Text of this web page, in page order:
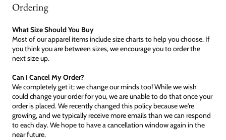
Ordering
What Size Should You Buy
Most of our apparel items include size charts to help you choose. If
you think you are between sizes, we encourage you to order the
next size up.
Can I Cancel My Order?
We completely get it; we change our minds too! While we wish
could change your order for you, we are unable to do that once your
order is placed. We recently changed this policy because we're
growing, and we typically receive more emails than we can respond
to each day. We hope to have a cancellation window again in the
near future.